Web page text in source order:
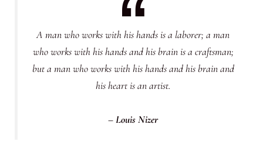
A man who works with his hands is a laborer; a man
who works with his hands and his brain is a craftsman;
but a man who works with his hands and his brain and
his heart is an artist.
– Louis Nizer